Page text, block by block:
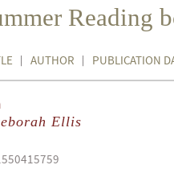
Reading
AUTHOR PUBLICATION
Ellis